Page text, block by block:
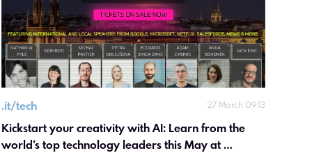
.it/tech 27 March 09:13
Kickstart your creativity with AI: Learn from the
world’s top technology leaders this May at